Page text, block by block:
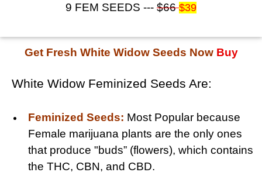
9 FEM SEEDS --- $66$39
Get Fresh White Widow Seeds NowBuy
White Widow Feminized Seeds Are:
Feminized Seeds: Most Popular because
Female marijuana plants are the only ones
that produce "buds” (flowers), which contains
the THC, CBN, and CBD.